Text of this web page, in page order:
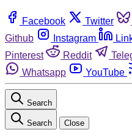
Facebook Twitter
Github
Instagram
Pinterest
Reddit
Whatsapp
YouTube
Search
Search Close